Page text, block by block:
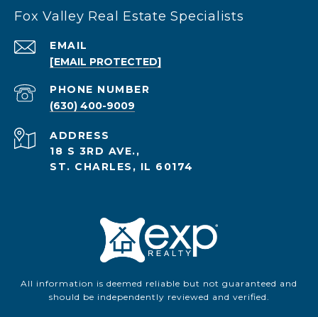
Fox Valley Real Estate Specialists
EMAIL
[EMAIL PROTECTED]
PHONE NUMBER
(630) 400-9009
ADDRESS
18 S 3RD AVE.,
ST. CHARLES, IL 60174
All information is deemed reliable but not guaranteed and
should be independently reviewed and verified.